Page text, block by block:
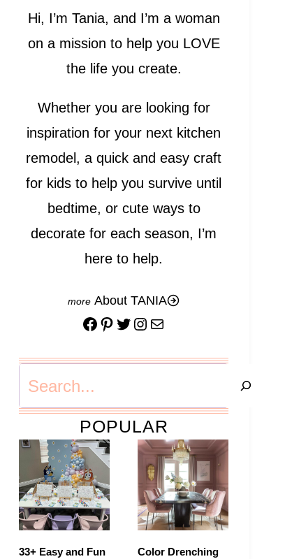
Hi, I’m Tania, and I’m a woman
on a mission to help you LOVE
the life you create.
Whether you are looking for
inspiration for your next kitchen
remodel, a quick and easy craft
for kids to help you survive until
bedtime, or cute ways to
decorate for each season, I’m
here to help.
About TANIA
Facebook
Pinterest
Twitter
Instagram
Mail
POPULAR
33+ Easy and Fun
Color Drenching